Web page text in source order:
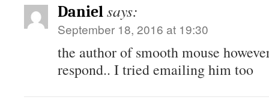
Daniel says:
September 18, 2016 at 19:30
the author of smooth mouse
respond.. I tried emailing him too